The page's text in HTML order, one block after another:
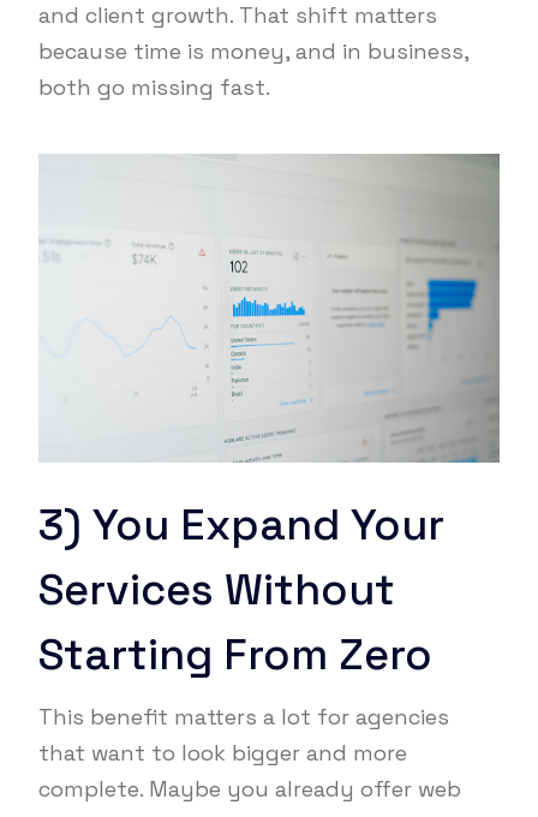
and client growth. That shift matters
because time is money, and in business,
both go missing fast.
3) You Expand Your
Services Without
Starting From Zero
This benefit matters a lot for agencies
that want to look bigger and more
complete. Maybe you already offer web